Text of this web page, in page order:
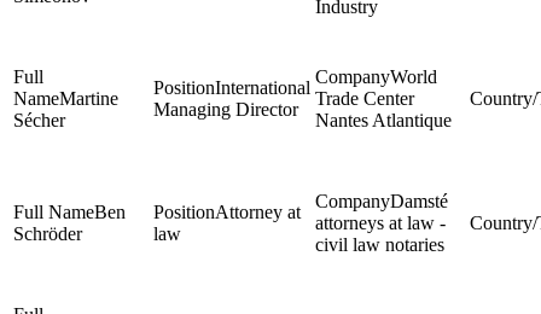
Industry
Martine
Sécher
International
Managing Director
World
Trade Center
Nantes Atlantique
Ben
Schröder
Attorney at
law
Damsté
attorneys at law -
civil law notaries